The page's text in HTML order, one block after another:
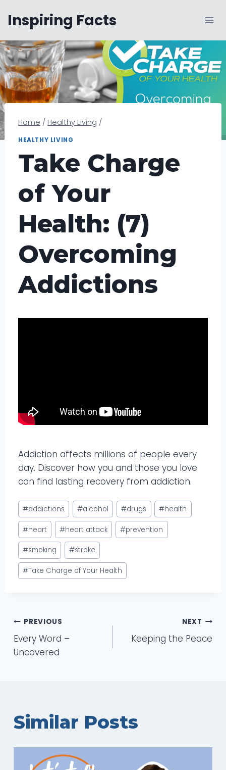
content
Inspiring Facts
Home / Healthy Living /
HEALTHY LIVING
Take Charge
of Your
Health: (7)
Overcoming
Addictions
Addiction affects millions of people every
day. Discover how you and those you love
can find lasting recovery from addiction.
Post
Tags:
#addictions #alcohol #drugs #health
#heart #heart attack #prevention
#smoking #stroke
#Take Charge of Your Health
Post
navigation
PREVIOUS
Every Word –
Uncovered
NEXT
Keeping the Peace
Similar Posts